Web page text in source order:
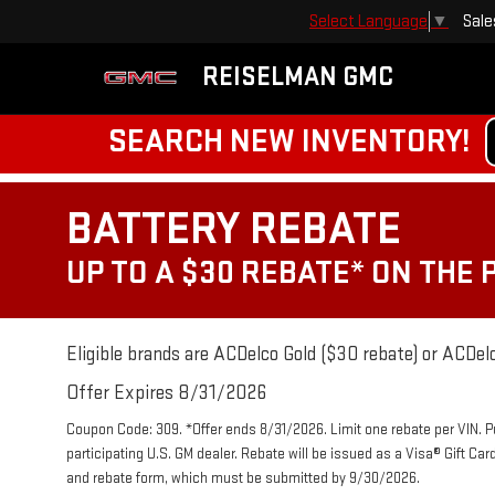
REISELMAN GMC
Select Language ▼
SEARCH NEW INVENTORY!
BATTERY REBATE
UP TO A $30 REBATE* ON THE
Eligible brands are ACDelco Gold ($30 rebate) or
Offer Expires 8/31/2026
Coupon Code: 309. *Offer ends 8/31/2026. Limit one rebate per VIN.
participating U.S. GM dealer. Rebate will be issued as a Visa® Gift
and rebate form, which must be submitted by 9/30/2026.